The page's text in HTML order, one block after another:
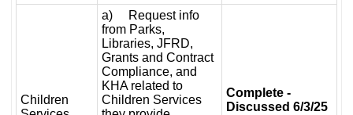
Children
a) Request info
from Parks,
Libraries, JFRD,
Grants and Contract
Compliance, and
KHA related to
Children Services
Complete -
Discussed 6/3/25